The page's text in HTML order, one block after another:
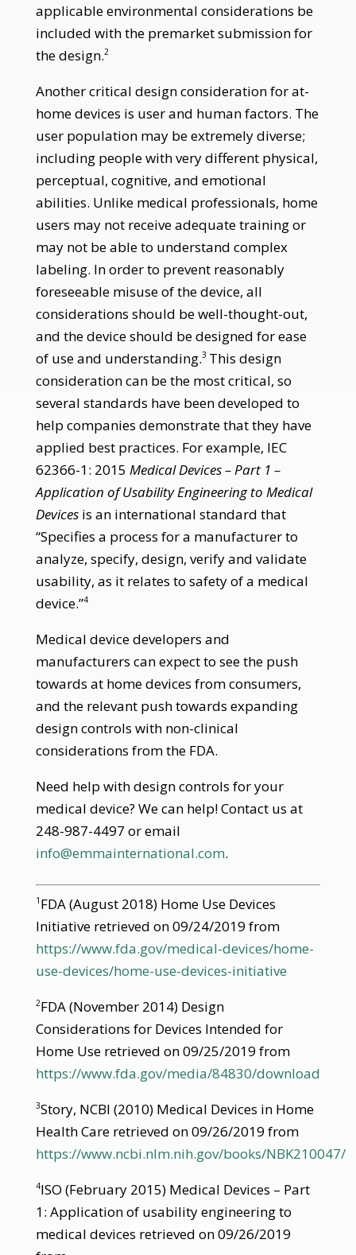
applicable environmental considerations be
included with the premarket submission for
the design.2
Another critical design consideration for at-
home devices is user and human factors. The
user population may be extremely diverse;
including people with very different physical,
perceptual, cognitive, and emotional
abilities. Unlike medical professionals, home
users may not receive adequate training or
may not be able to understand complex
labeling. In order to prevent reasonably
foreseeable misuse of the device, all
considerations should be well-thought-out,
and the device should be designed for ease
of use and understanding.3 This design
consideration can be the most critical, so
several standards have been developed to
help companies demonstrate that they have
applied best practices. For example, IEC
62366-1: 2015 Medical Devices – Part 1 –
Application of Usability Engineering to Medical
Devicesis an international standard that
“Specifies a process for a manufacturer to
analyze, specify, design, verify and validate
usability, as it relates to safety of a medical
device.”4
Medical device developers and
manufacturers can expect to see the push
towards at home devices from consumers,
and the relevant push towards expanding
design controls with non-clinical
considerations from the FDA.
Need help with design controls for your
medical device? We can help! Contact us at
248-987-4497 or email
info@emmainternational.com.
1 FDA (August 2018) Home Use Devices
Initiative retrieved on 09/24/2019 from
https://www.fda.gov/medical-devices/home-
use-devices/home-use-devices-initiative
2FDA (November 2014) Design
Considerations for Devices Intended for
Home Use retrieved on 09/25/2019 from
https://www.fda.gov/media/84830/download
3Story, NCBI (2010) Medical Devices in Home
Health Care retrieved on 09/26/2019 from
https://www.ncbi.nlm.nih.gov/books/NBK210047/
4ISO (February 2015) Medical Devices – Part
1: Application of usability engineering to
medical devices retrieved on 09/26/2019